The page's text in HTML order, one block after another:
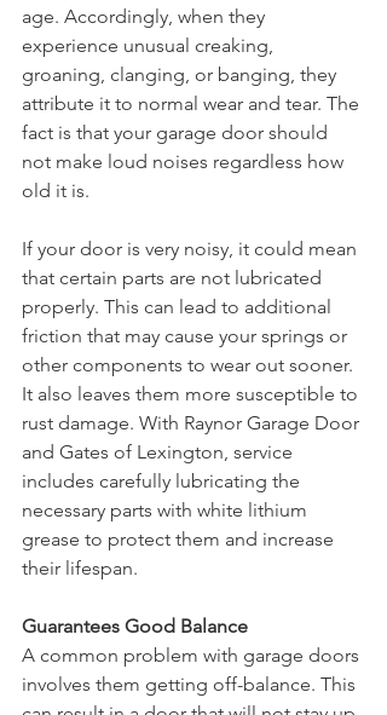
age. Accordingly, when they
experience unusual creaking,
groaning, clanging, or banging, they
attribute it to normal wear and tear. The
fact is that your garage door should
not make loud noises regardless how
old it is.
If your door is very noisy, it could mean
that certain parts are not lubricated
properly. This can lead to additional
friction that may cause your springs or
other components to wear out sooner.
It also leaves them more susceptible to
rust damage. With Raynor Garage Door
and Gates of Lexington, service
includes carefully lubricating the
necessary parts with white lithium
grease to protect them and increase
their lifespan.
Guarantees Good Balance
A common problem with garage doors
involves them getting off-balance. This